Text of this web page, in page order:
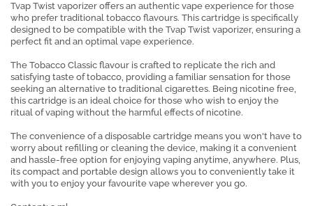
Tvap Twist vaporizer offers an authentic vape experience for those
who prefer traditional tobacco flavours. This cartridge is specifically
designed to be compatible with the Tvap Twist vaporizer, ensuring a
perfect fit and an optimal vape experience.
The Tobacco Classic flavour is crafted to replicate the rich and
satisfying taste of tobacco, providing a familiar sensation for those
seeking an alternative to traditional cigarettes. Being nicotine free,
this cartridge is an ideal choice for those who wish to enjoy the
ritual of vaping without the harmful effects of nicotine.
The convenience of a disposable cartridge means you won't have to
worry about refilling or cleaning the device, making it a convenient
and hassle-free option for enjoying vaping anytime, anywhere. Plus,
its compact and portable design allows you to conveniently take it
with you to enjoy your favourite vape wherever you go.